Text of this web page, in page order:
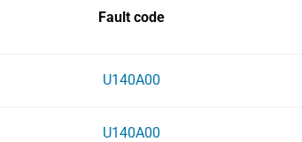
Fault code
U140A00
U140A00